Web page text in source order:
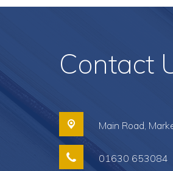
Contact
Main Road,
01630 653084